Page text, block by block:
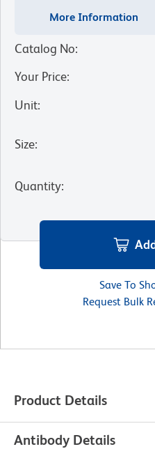
More Information
Catalog No:
Your Price:
Unit:
Size:
Quantity:
Save To
Request Bulk
Product Details
Antibody Details